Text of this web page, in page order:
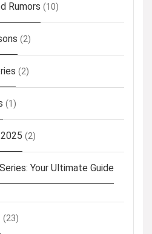
Rumors (10)
(2)
(2)
(1)
(2)
Your Ultimate Guide
(23)